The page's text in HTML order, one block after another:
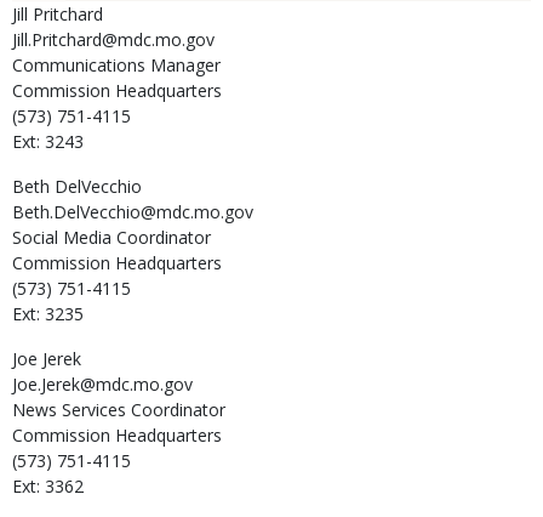
Jill Pritchard
Jill.Pritchard@mdc.mo.gov
Communications Manager
Commission Headquarters
(573) 751-4115
Ext: 3243
Beth DelVecchio
Beth.DelVecchio@mdc.mo.gov
Social Media Coordinator
Commission Headquarters
(573) 751-4115
Ext: 3235
Joe Jerek
Joe.Jerek@mdc.mo.gov
News Services Coordinator
Commission Headquarters
(573) 751-4115
Ext: 3362